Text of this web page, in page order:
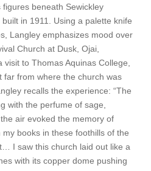
beneath Sewickley
in 1911. Using a palette knife
Langley emphasizes mood over
Church at Dusk, Ojai,
to Thomas Aquinas College,
far from where the church was
recalls the experience: “The
with the perfume of sage,
air evoked the memory of
books in these foothills of the
I saw this church laid out like a
with its copper dome pushing